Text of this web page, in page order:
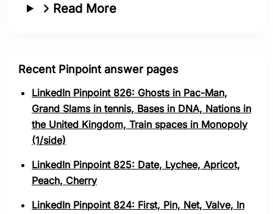
Read More
Recent Pinpoint answer pages
LinkedIn Pinpoint 826: Ghosts in Pac-Man,
Grand Slams in tennis, Bases in DNA, Nations in
the United Kingdom, Train spaces in Monopoly
(1/side)
LinkedIn Pinpoint 825: Date, Lychee, Apricot,
Peach, Cherry
LinkedIn Pinpoint 824: First, Pin, Net, Valve, In